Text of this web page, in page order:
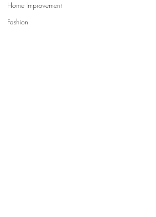
Home Improvement
Fashion